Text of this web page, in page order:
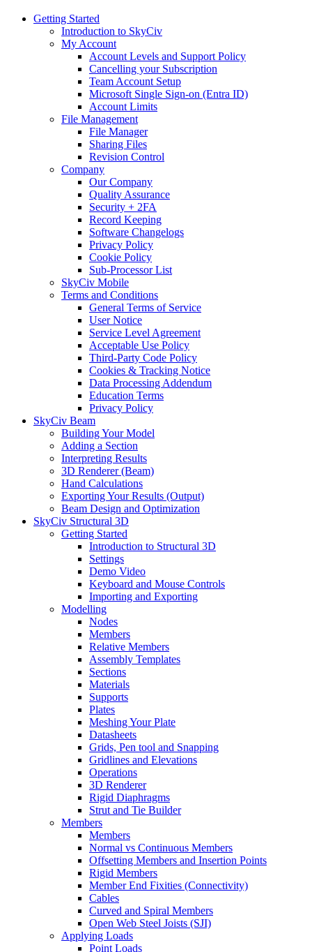
Getting Started
Introduction to SkyCiv
My Account
Account Levels and Support Policy
Cancelling your Subscription
Team Account Setup
Microsoft Single Sign-on (Entra ID)
Account Limits
File Management
File Manager
Sharing Files
Revision Control
Company
Our Company
Quality Assurance
Security + 2FA
Record Keeping
Software Changelogs
Privacy Policy
Cookie Policy
Sub-Processor List
SkyCiv Mobile
Terms and Conditions
General Terms of Service
User Notice
Service Level Agreement
Acceptable Use Policy
Third-Party Code Policy
Cookies & Tracking Notice
Data Processing Addendum
Education Terms
Privacy Policy
SkyCiv Beam
Building Your Model
Adding a Section
Interpreting Results
3D Renderer (Beam)
Hand Calculations
Exporting Your Results (Output)
Beam Design and Optimization
SkyCiv Structural 3D
Getting Started
Introduction to Structural 3D
Settings
Demo Video
Keyboard and Mouse Controls
Importing and Exporting
Modelling
Nodes
Members
Relative Members
Assembly Templates
Sections
Materials
Supports
Plates
Meshing Your Plate
Datasheets
Grids, Pen tool and Snapping
Gridlines and Elevations
Operations
3D Renderer
Rigid Diaphragms
Strut and Tie Builder
Members
Members
Normal vs Continuous Members
Offsetting Members and Insertion Points
Rigid Members
Member End Fixities (Connectivity)
Cables
Curved and Spiral Members
Open Web Steel Joists (SJI)
Applying Loads
Point Loads